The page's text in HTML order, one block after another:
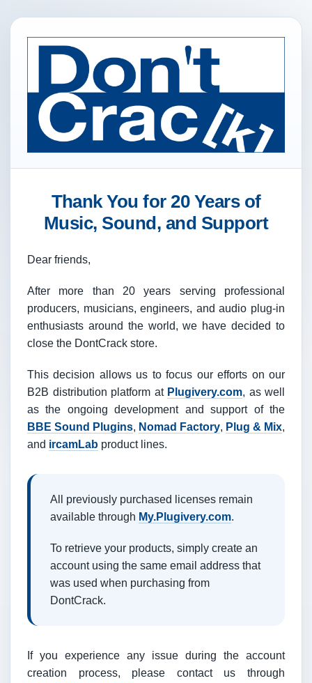
Thank You for 20 Years of
Music, Sound, and Support
Dear friends,
After more than 20 years serving professional
producers, musicians, engineers, and audio plug-in
enthusiasts around the world, we have decided to
close the DontCrack store.
This decision allows us to focus our efforts on our
B2B distribution platform at Plugivery.com, as well
as the ongoing development and support of the
BBE Sound Plugins, Nomad Factory, Plug & Mix,
and ircamLab product lines.
All previously purchased licenses remain
available through My.Plugivery.com.
To retrieve your products, simply create an
account using the same email address that
was used when purchasing from
DontCrack.
If you experience any issue during the account
creation process, please contact us through